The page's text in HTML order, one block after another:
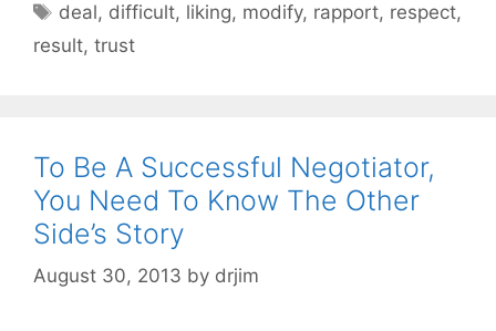
Tags
deal, difficult, liking, modify, rapport, respect,
result, trust
To Be A Successful Negotiator,
You Need To Know The Other
Side’s Story
August 30, 2013 by drjim